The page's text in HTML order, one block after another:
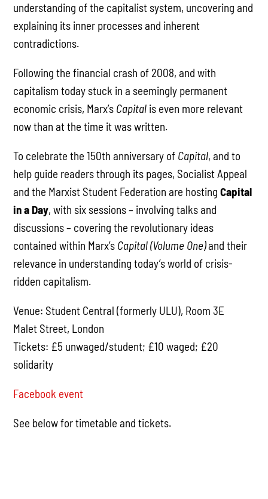
understanding of the capitalist system, uncovering and
explaining its inner processes and inherent
contradictions.
Following the financial crash of 2008, and with
capitalism today stuck in a seemingly permanent
economic crisis, Marx’s Capital is even more relevant
now than at the time it was written.
To celebrate the 150th anniversary of Capital, and to
help guide readers through its pages, Socialist Appeal
and the Marxist Student Federation are hostingCapital
in a Day, with six sessions – involving talks and
discussions – covering the revolutionary ideas
contained within Marx’s Capital (Volume One)and their
relevance in understanding today’s world of crisis-
ridden capitalism.
Venue: Student Central (formerly ULU), Room 3E
Malet Street, London
Tickets: £5 unwaged/student; £10 waged; £20
solidarity
Facebook event
See below for timetable and tickets.